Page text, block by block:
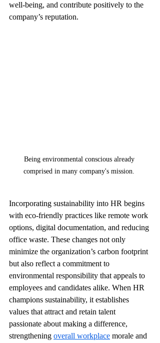
well-being, and contribute positively to the
company’s reputation.
Being environmental conscious already
comprised in many company's mission.
Incorporating sustainability into HR begins
with eco-friendly practices like remote work
options, digital documentation, and reducing
office waste. These changes not only
minimize the organization’s carbon footprint
but also reflect a commitment to
environmental responsibility that appeals to
employees and candidates alike. When HR
champions sustainability, it establishes
values that attract and retain talent
passionate about making a difference,
strengthening overall workplace morale and